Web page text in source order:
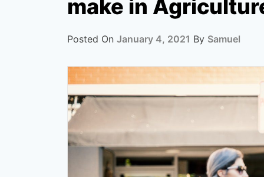
make in
Posted On January 4, 2021 By Samuel